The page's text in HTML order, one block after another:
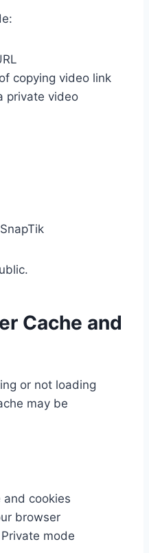
copying video link
private video
Cache and
or not loading
may be
and cookies
browser
mode